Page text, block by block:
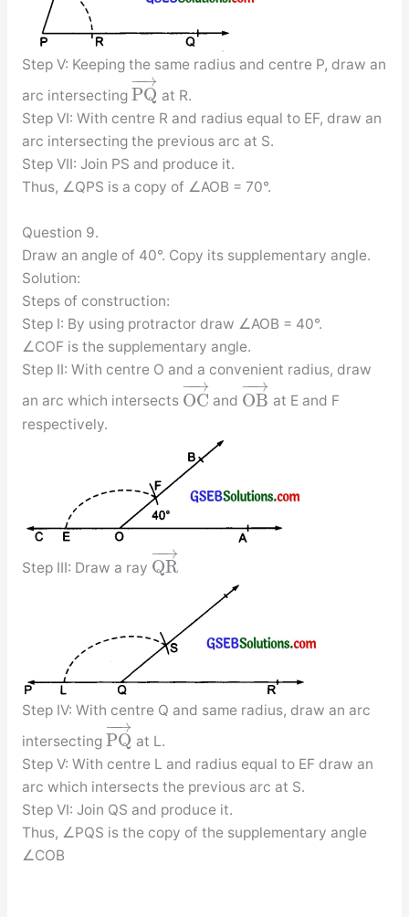
Step V: Keeping the same radius and centre P, draw an
arc intersecting PQ
−→
−
at R.
Step VI: With centre R and radius equal to EF, draw an
arc intersecting the previous arc at S.
Step VII: Join PS and produce it.
Thus, ∠QPS is a copy of ∠AOB = 70°.
Question 9.
Draw an angle of 40°. Copy its supplementary angle.
Solution:
Steps of construction:
Step I: By using protractor draw ∠AOB = 40°.
∠COF is the supplementary angle.
Step II: With centre O and a convenient radius, draw
an arc which intersects OC
−→
−
and OB
−→
−
at E and F
respectively.
Step III: Draw a ray QR
−→
−
Step IV: With centre Q and same radius, draw an arc
intersecting PQ
−→
−
at L.
Step V: With centre L and radius equal to EF draw an
arc which intersects the previous arc at S.
Step VI: Join QS and produce it.
Thus, ∠PQS is the copy of the supplementary angle
∠COB